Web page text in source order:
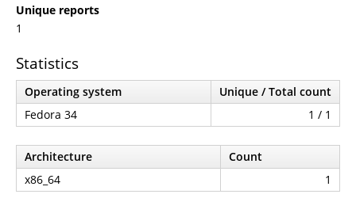
Unique reports
1
Statistics
Operating system
Unique / Total count
Fedora 34
1 / 1
Architecture
Count
x86_64
1